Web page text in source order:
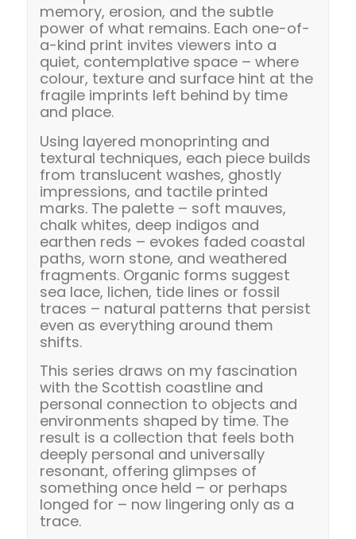
memory, erosion, and the subtle
power of what remains. Each one-of-
a-kind print invites viewers into a
quiet, contemplative space – where
colour, texture and surface hint at the
fragile imprints left behind by time
and place.
Using layered monoprinting and
textural techniques, each piece builds
from translucent washes, ghostly
impressions, and tactile printed
marks. The palette – soft mauves,
chalk whites, deep indigos and
earthen reds – evokes faded coastal
paths, worn stone, and weathered
fragments. Organic forms suggest
sea lace, lichen, tide lines or fossil
traces – natural patterns that persist
even as everything around them
shifts.
This series draws on my fascination
with the Scottish coastline and
personal connection to objects and
environments shaped by time. The
result is a collection that feels both
deeply personal and universally
resonant, offering glimpses of
something once held – or perhaps
longed for – now lingering only as a
trace.